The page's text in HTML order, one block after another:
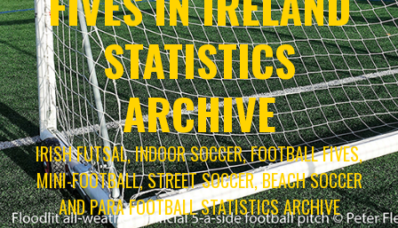
STATISTICS
ARCHIVE
IRISH FUTSAL, INDOOR SOCCER, FOOTBALL FIVES,
MINI-FOOTBALL, STREET SOCCER, BEACH SOCCER
AND PARA FOOTBALL STATISTICS ARCHIVE